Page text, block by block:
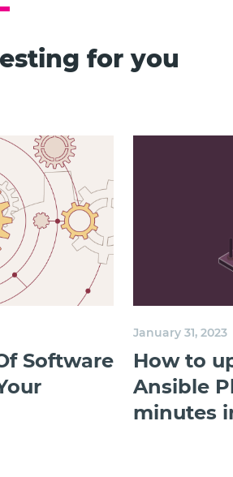
for you
Software
January 31, 2023
How to
Ansible
minutes